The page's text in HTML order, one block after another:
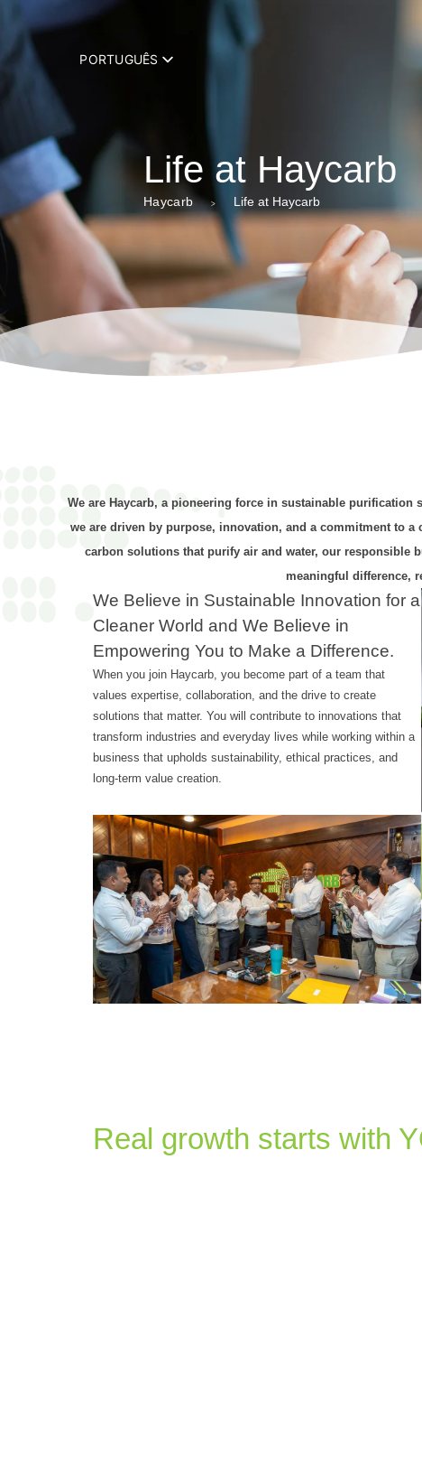
add_filter( 'trp_register_string', function( $string, $domain ) { return
PORTUGUÊS
Life at Haycarb
Haycarb Life at Haycarb
We are Haycarb, a pioneering force in sustainable
we are driven by purpose, innovation, and a commitment to a
carbon solutions that purify air and water, our responsible
meaningful difference,
We Believe in Sustainable Innovation for a
Cleaner World and We Believe in
Empowering You to Make a Difference.
When you join Haycarb, you become part of a team that
values expertise, collaboration, and the drive to create
solutions that matter. You will contribute to innovations that
transform industries and everyday lives while working within a
business that upholds sustainability, ethical practices, and
long-term value creation.
Real growth starts with